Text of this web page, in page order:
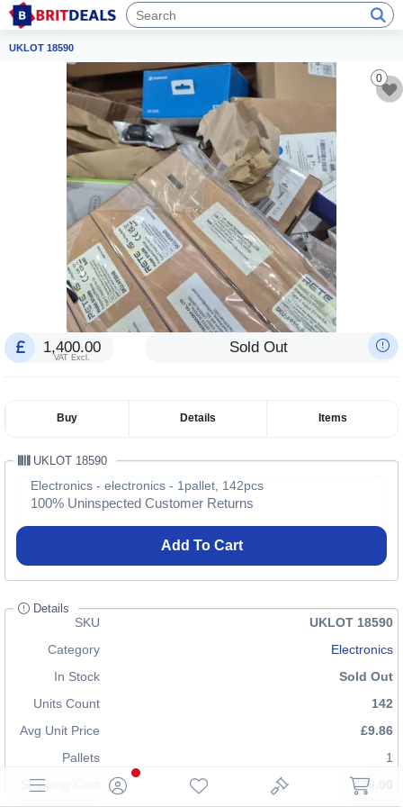
UKLOT 18590
0
1,400.00
VAT Excl.
Sold Out
Buy Details Items
UKLOT 18590
Electronics - electronics - 1pallet, 142pcs
100% Uninspected Customer Returns
Add To Cart
Details
SKU
UKLOT 18590
Category
Electronics
In Stock
Sold Out
Units Count
142
Avg Unit Price
£9.86
Pallets
1
Shipping Cost
£70.00